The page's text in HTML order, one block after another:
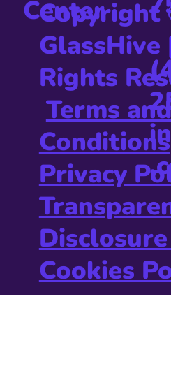
Center
Copyright
GlassHive
Rights
Terms and
Conditions
Privacy
Cookies